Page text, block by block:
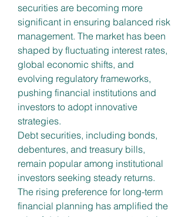
securities are becoming more
significant in ensuring balanced risk
management. The market has been
shaped by fluctuating interest rates,
global economic shifts, and
evolving regulatory frameworks,
pushing financial institutions and
investors to adopt innovative
strategies.
Debt securities, including bonds,
debentures, and treasury bills,
remain popular among institutional
investors seeking steady returns.
The rising preference for long-term
financial planning has amplified the